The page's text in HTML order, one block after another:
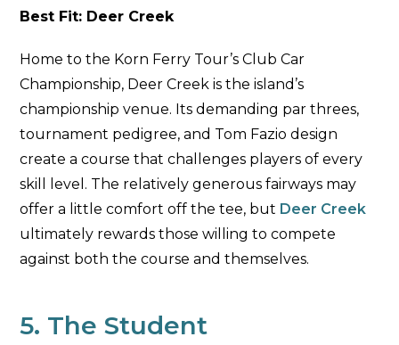
Best Fit: Deer Creek
Home to the Korn Ferry Tour’s Club Car
Championship, Deer Creek is the island’s
championship venue. Its demanding par threes,
tournament pedigree, and Tom Fazio design
create a course that challenges players of every
skill level. The relatively generous fairways may
offer a little comfort off the tee, but Deer Creek
ultimately rewards those willing to compete
against both the course and themselves.
5. The Student